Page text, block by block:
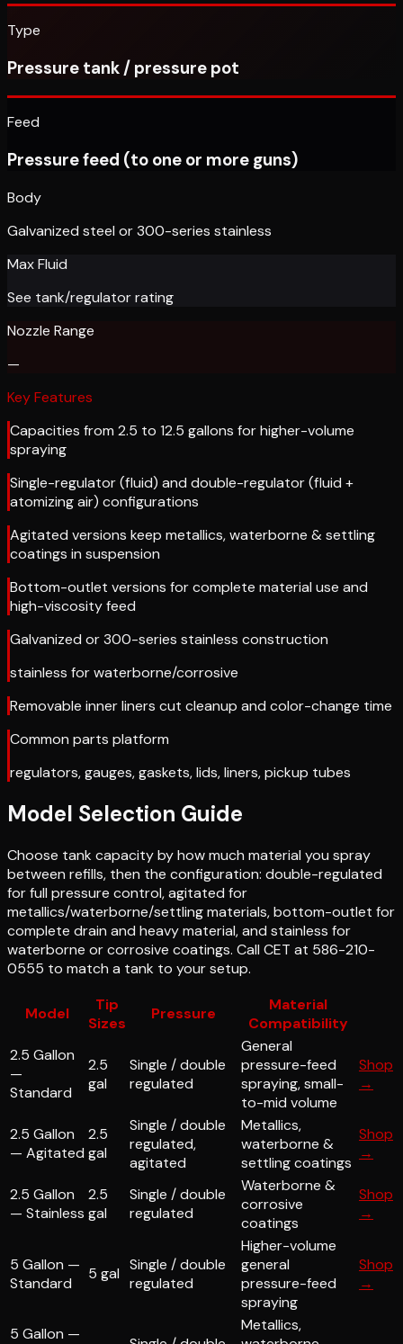
Type
Pressure tank / pressure pot
Feed
Pressure feed (to one or more guns)
Body
Galvanized steel or 300-series stainless
Max Fluid
See tank/regulator rating
Nozzle Range
—
Key Features
Capacities from 2.5 to 12.5 gallons for higher-volume
spraying
Single-regulator (fluid) and double-regulator (fluid +
atomizing air) configurations
Agitated versions keep metallics, waterborne & settling
coatings in suspension
Bottom-outlet versions for complete material use and
high-viscosity feed
Galvanized or 300-series stainless construction
stainless for waterborne/corrosive
Removable inner liners cut cleanup and color-change time
Common parts platform
regulators, gauges, gaskets, lids, liners, pickup tubes
Model Selection Guide
Choose tank capacity by how much material you spray
between refills, then the configuration: double-regulated
for full pressure control, agitated for
metallics/waterborne/settling materials, bottom-outlet for
complete drain and heavy material, and stainless for
waterborne or corrosive coatings. Call CET at 586-210-
0555 to match a tank to your setup.
Model
Tip
Sizes
Pressure
Material
Compatibility
2.5 Gallon
—
Standard
2.5
gal
Single / double
regulated
General
pressure-feed
spraying, small-
to-mid volume
Shop
→
2.5 Gallon
— Agitated
2.5
gal
Single / double
regulated,
agitated
Metallics,
waterborne &
settling coatings
Shop
→
2.5 Gallon
— Stainless
2.5
gal
Single / double
regulated
Waterborne &
corrosive
coatings
Shop
→
5 Gallon —
Standard
5 gal Single / double
regulated
Higher-volume
general
pressure-feed
spraying
Shop
→
5 Gallon —
Metallics,